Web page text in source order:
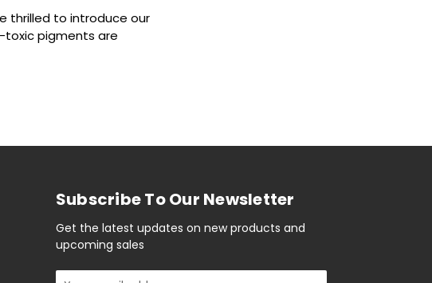
thrilled to introduce our
toxic pigments are
Subscribe To Our Newsletter
Get the latest updates on new products and
upcoming sales
Email